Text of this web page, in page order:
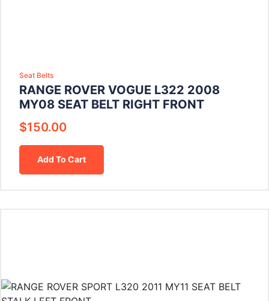
Seat Belts
RANGE ROVER VOGUE L322 2008
MY08 SEAT BELT RIGHT FRONT
$150.00
Add To Cart